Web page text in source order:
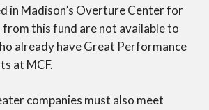
in Madison’s Overture Center for
this fund are not available to
already have Great Performance
at MCF.
companies must also meet